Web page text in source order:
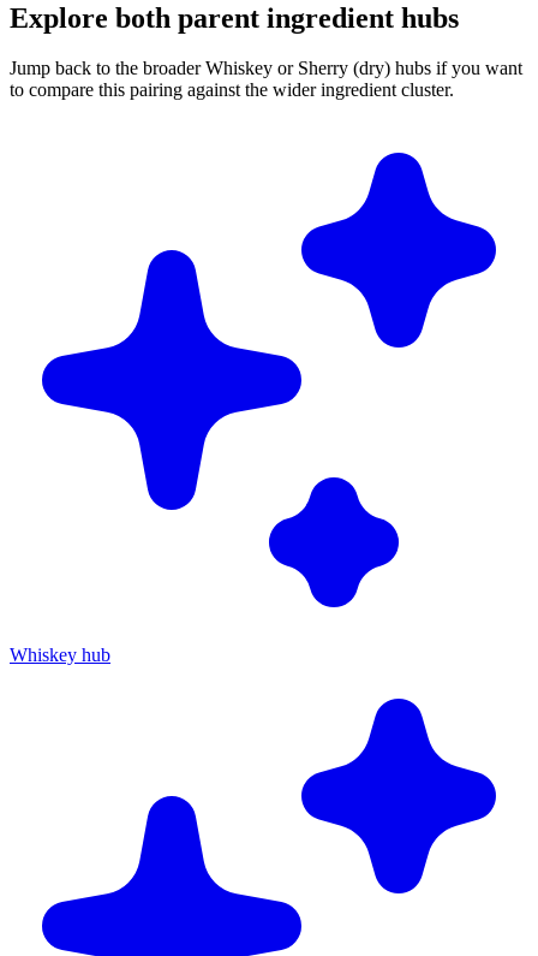
Explore both parent ingredient hubs
Jump back to the broader Whiskey or Sherry (dry) hubs if you want
to compare this pairing against the wider ingredient cluster.
Whiskey hub